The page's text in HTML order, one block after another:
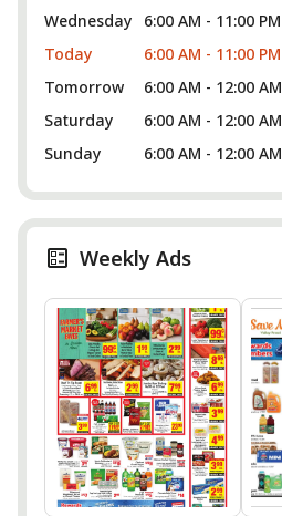
Wednesday
6:00 AM - 11:00 PM
Today
6:00 AM - 11:00 PM
Tomorrow
6:00 AM - 12:00 AM
Saturday
6:00 AM - 12:00 AM
Sunday
6:00 AM - 12:00 AM
Weekly Ads